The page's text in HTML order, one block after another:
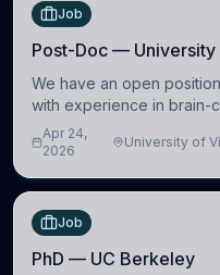
Job
Post-Doc — University
We have an open
with experience in brain-
intelligence to further
Artificial Intelligence (BAI)
Apr 24,
2026
University of
Job
PhD — UC Berkeley